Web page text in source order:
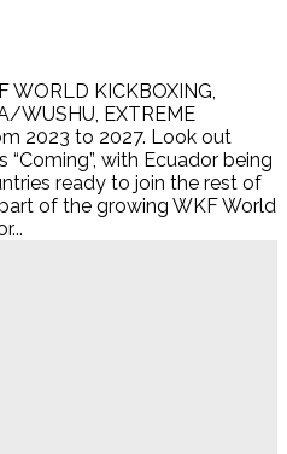
WORLD KICKBOXING,
WUSHU, EXTREME
2023 to 2027. Look out
with Ecuador being
ready to join the rest of
of the growing WKF World